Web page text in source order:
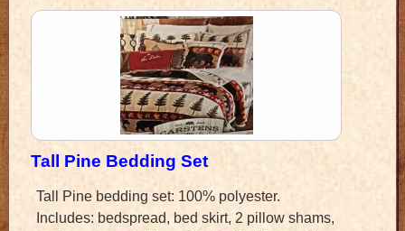
Tall Pine Bedding Set
Tall Pine bedding set: 100% polyester.
Includes: bedspread, bed skirt, 2 pillow shams,